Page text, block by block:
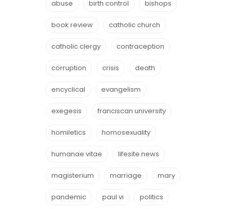
abuse birth control bishops
book review catholic church
catholic clergy contraception
corruption crisis death
encyclical evangelism
exegesis franciscan university
homiletics homosexuality
humanae vitae lifesite news
magisterium marriage mary
pandemic paul vi politics